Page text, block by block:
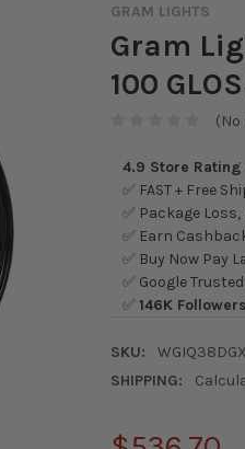
GRAM LIGHTS
Gram
100
(No
4.9 Store Rating
✅ FAST + Free
✅ Package
✅ Earn
✅ Buy Now Pay
✅ Google
✅146K
SKU:
WGIQ38DGX
SHIPPING: